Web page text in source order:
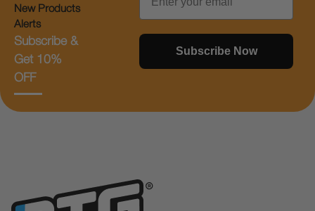
New Products
Alerts
Subscribe &
Get 10%
OFF
Subscribe Now